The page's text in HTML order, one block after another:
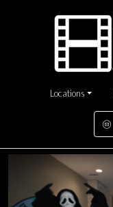
Locations